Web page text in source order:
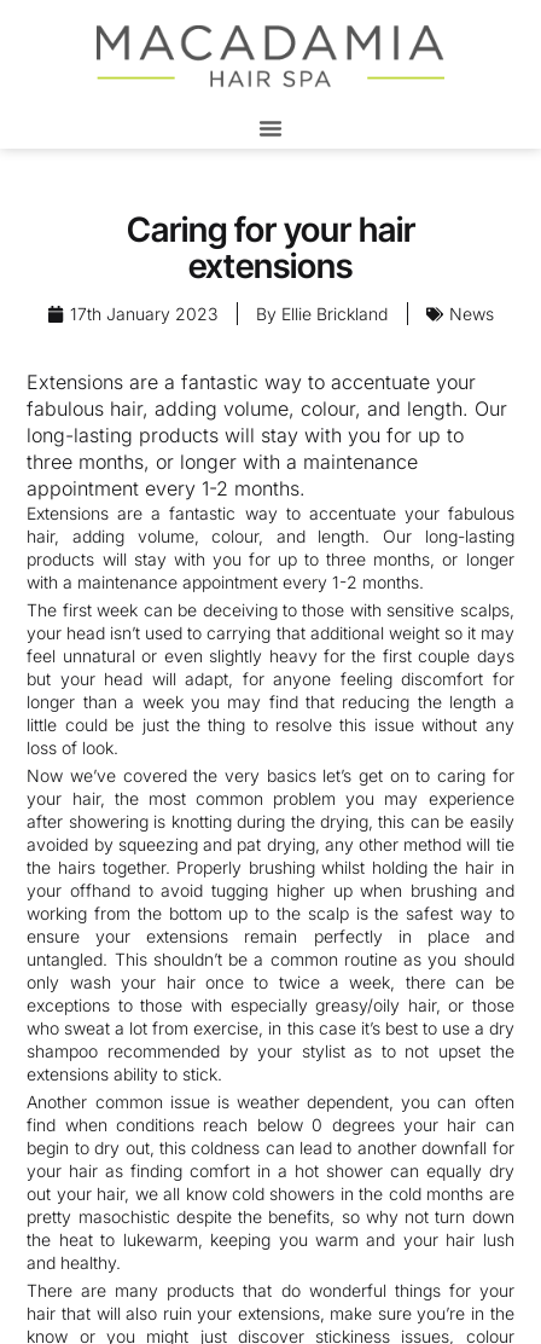
Caring for your hair
extensions
17th January 2023 By Ellie Brickland News
Extensions are a fantastic way to accentuate your
fabulous hair, adding volume, colour, and length. Our
long-lasting products will stay with you for up to
three months, or longer with a maintenance
appointment every 1-2 months.
Extensions are a fantastic way to accentuate your fabulous
hair, adding volume, colour, and length. Our long-lasting
products will stay with you for up to three months, or longer
with a maintenance appointment every 1-2 months.
The first week can be deceiving to those with sensitive scalps,
your head isn’t used to carrying that additional weight so it may
feel unnatural or even slightly heavy for the first couple days
but your head will adapt, for anyone feeling discomfort for
longer than a week you may find that reducing the length a
little could be just the thing to resolve this issue without any
loss of look.
Now we’ve covered the very basics let’s get on to caring for
your hair, the most common problem you may experience
after showering is knotting during the drying, this can be easily
avoided by squeezing and pat drying, any other method will tie
the hairs together. Properly brushing whilst holding the hair in
your offhand to avoid tugging higher up when brushing and
working from the bottom up to the scalp is the safest way to
ensure your extensions remain perfectly in place and
untangled. This shouldn’t be a common routine as you should
only wash your hair once to twice a week, there can be
exceptions to those with especially greasy/oily hair, or those
who sweat a lot from exercise, in this case it’s best to use a dry
shampoo recommended by your stylist as to not upset the
extensions ability to stick.
Another common issue is weather dependent, you can often
find when conditions reach below 0 degrees your hair can
begin to dry out, this coldness can lead to another downfall for
your hair as finding comfort in a hot shower can equally dry
out your hair, we all know cold showers in the cold months are
pretty masochistic despite the benefits, so why not turn down
the heat to lukewarm, keeping you warm and your hair lush
and healthy.
There are many products that do wonderful things for your
hair that will also ruin your extensions, make sure you’re in the
know or you might just discover stickiness issues, colour